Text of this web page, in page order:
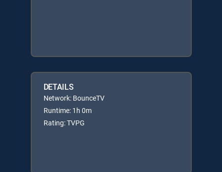
DETAILS
Network: BounceTV
Runtime: 1h 0m
Rating: TVPG